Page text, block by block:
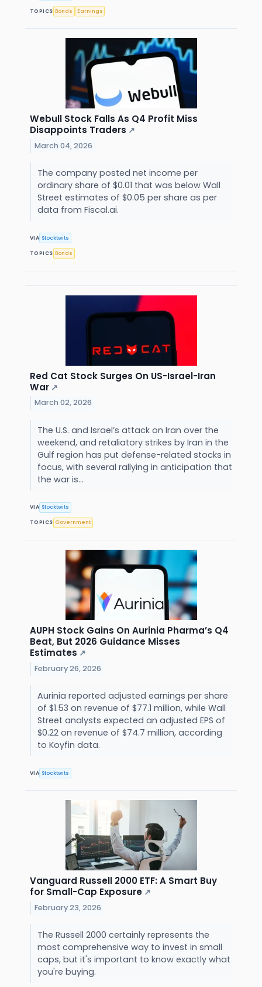
TOPICS Bonds Earnings
Webull Stock Falls As Q4 Profit Miss
Disappoints Traders ↗
March 04, 2026
The company posted net income per
ordinary share of $0.01 that was below Wall
Street estimates of $0.05 per share as per
data from Fiscal.ai.
VIA Stocktwits
TOPICS Bonds
Red Cat Stock Surges On US-Israel-Iran
War ↗
March 02, 2026
The U.S. and Israel’s attack on Iran over the
weekend, and retaliatory strikes by Iran in the
Gulf region has put defense-related stocks in
focus, with several rallying in anticipation that
the war is...
VIA Stocktwits
TOPICS Government
AUPH Stock Gains On Aurinia Pharma’s Q4
Beat, But 2026 Guidance Misses
Estimates ↗
February 26, 2026
Aurinia reported adjusted earnings per share
of $1.53 on revenue of $77.1 million, while Wall
Street analysts expected an adjusted EPS of
$0.22 on revenue of $74.7 million, according
to Koyfin data.
VIA Stocktwits
Vanguard Russell 2000 ETF: A Smart Buy
for Small-Cap Exposure ↗
February 23, 2026
The Russell 2000 certainly represents the
most comprehensive way to invest in small
caps, but it's important to know exactly what
you're buying.